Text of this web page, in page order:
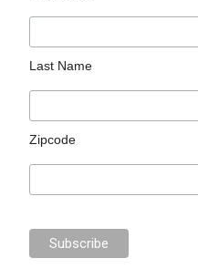
Last Name
Zipcode